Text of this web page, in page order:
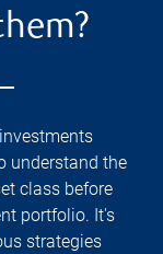
understand the
class before
portfolio. It's
strategies